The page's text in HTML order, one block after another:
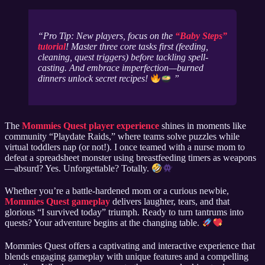
Pro Tip: New players, focus on the “Baby Steps”
tutorial! Master three core tasks first (feeding,
cleaning, quest triggers) before tackling spell-
casting. And embrace imperfection—burned
dinners unlock secret recipes!
The Mommies Quest player experience shines in moments like
community “Playdate Raids,” where teams solve puzzles while
virtual toddlers nap (or not!). I once teamed with a nurse mom to
defeat a spreadsheet monster using breastfeeding timers as weapons
—absurd? Yes. Unforgettable? Totally.
Whether you’re a battle-hardened mom or a curious newbie,
Mommies Quest gameplay delivers laughter, tears, and that
glorious “I survived today” triumph. Ready to turn tantrums into
quests? Your adventure begins at the changing table.
Mommies Quest offers a captivating and interactive experience that
blends engaging gameplay with unique features and a compelling